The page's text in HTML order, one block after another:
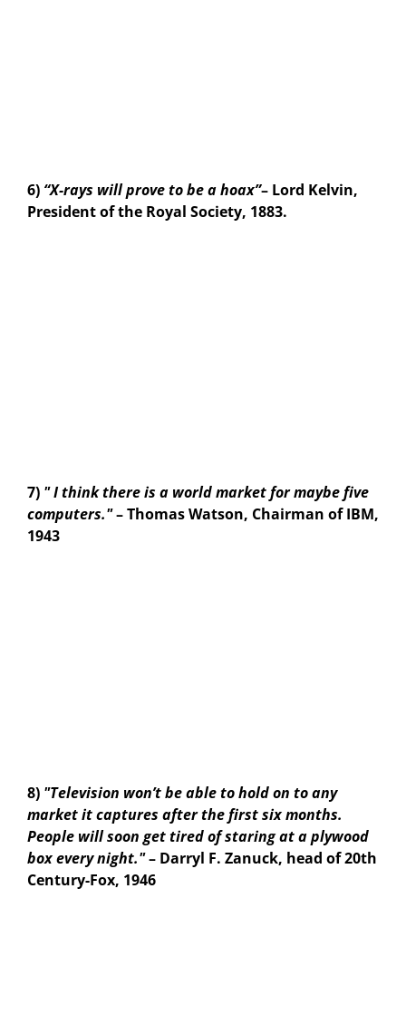
6) “X-rays will prove to be a hoax”– Lord Kelvin,
President of the Royal Society, 1883.
7) " I think there is a world market for maybe five
computers."– Thomas Watson, Chairman of IBM,
1943
8) "Television won’t be able to hold on to any
market it captures after the first six months.
People will soon get tired of staring at a plywood
box every night."– Darryl F. Zanuck, head of 20th
Century-Fox, 1946